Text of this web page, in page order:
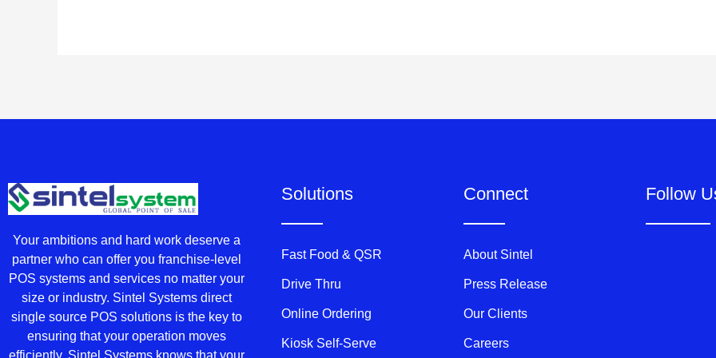
Your ambitions and hard work deserve a
partner who can offer you franchise-level
POS systems and services no matter your
size or industry. Sintel Systems direct
single source POS solutions is the key to
ensuring that your operation moves
Solutions
Fast Food & QSR
Drive Thru
Online Ordering
Kiosk Self-Serve
Connect
About Sintel
Press Release
Our Clients
Careers
Follow